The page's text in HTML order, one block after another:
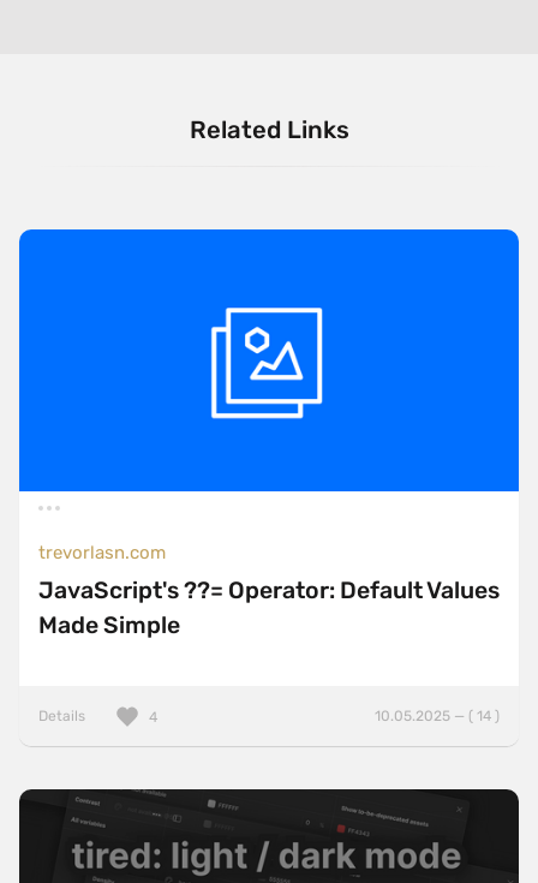
Related Links
trevorlasn.com
JavaScript's ??= Operator: Default Values
Made Simple
Details 10.05.2025 — ( 14 )
4